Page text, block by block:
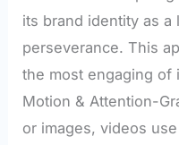
its brand identity as a
perseverance. This
the most engaging of
Motion & Attention-
or images, videos